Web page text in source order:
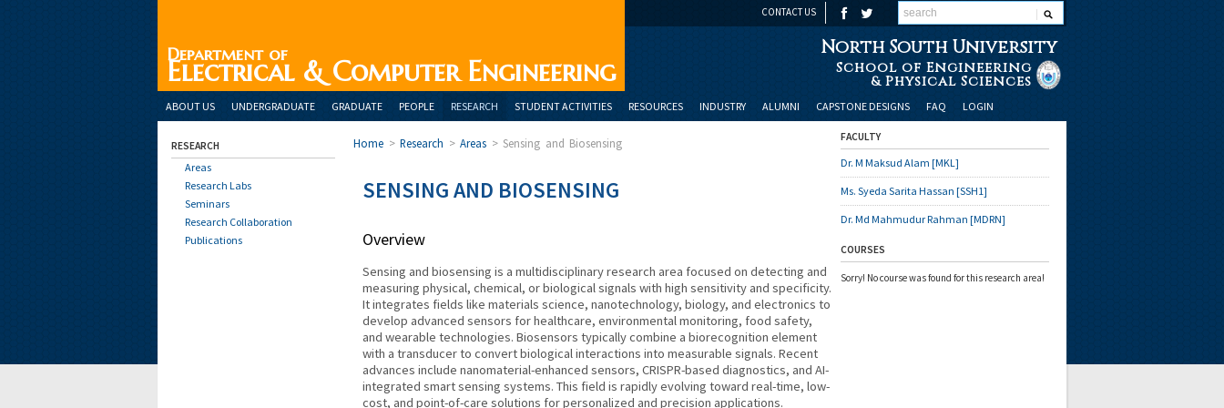
CONTACT US
Department of
Electrical & Computer Engineering
North South University
School of Engineering
& Physical Sciences
ABOUT US UNDERGRADUATE GRADUATE PEOPLE RESEARCH STUDENT ACTIVITIES RESOURCES INDUSTRY ALUMNI CAPSTONE DESIGNS FAQ LOGIN
RESEARCH
Areas
Research Labs
Seminars
Research Collaboration
Publications
Home >Research >Areas >Sensing and Biosensing
SENSING AND BIOSENSING
Overview
Sensing and biosensing is a multidisciplinary research area focused on detecting and
measuring physical, chemical, or biological signals with high sensitivity and specificity.
It integrates fields like materials science, nanotechnology, biology, and electronics to
develop advanced sensors for healthcare, environmental monitoring, food safety,
and wearable technologies. Biosensors typically combine a biorecognition element
with a transducer to convert biological interactions into measurable signals. Recent
advances include nanomaterial-enhanced sensors, CRISPR-based diagnostics, and AI-
integrated smart sensing systems. This field is rapidly evolving toward real-time, low-
cost, and point-of-care solutions for personalized and precision applications.
FACULTY
Dr. M Maksud Alam [MKL]
Ms. Syeda Sarita Hassan [SSH1]
Dr. Md Mahmudur Rahman [MDRN]
COURSES
Sorry! No course was found for this research area!